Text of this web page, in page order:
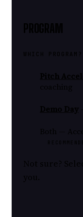
PROGRAM
WHICH
Pitch
coaching
Demo Day
Both —
Not sure?
you.